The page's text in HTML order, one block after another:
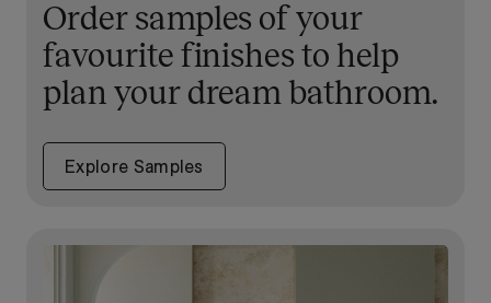
Order samples of your
favourite finishes to help
plan your dream bathroom.
Explore Samples